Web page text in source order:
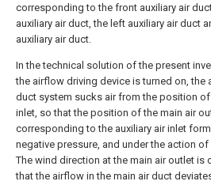
corresponding to the front auxiliary air
auxiliary air duct, the left auxiliary air duct
auxiliary air duct.
In the technical solution of the present
the airflow driving device is turned on, the
duct system sucks air from the position of
inlet, so that the position of the main air
corresponding to the auxiliary air inlet
negative pressure, and under the action of
The wind direction at the main air outlet is
that the airflow in the main air duct